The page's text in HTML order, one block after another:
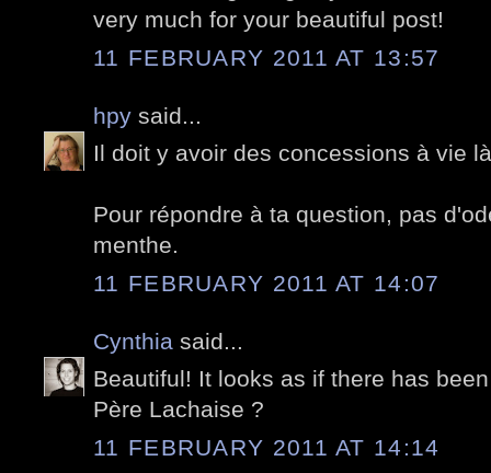
very much for your beautiful post!
11 FEBRUARY 2011 AT 13:57
hpy said...
Il doit y avoir des concessions à vie
Pour répondre à ta question, pas
menthe.
11 FEBRUARY 2011 AT 14:07
Cynthia said...
Beautiful! It looks as if there has
Père Lachaise ?
11 FEBRUARY 2011 AT 14:14